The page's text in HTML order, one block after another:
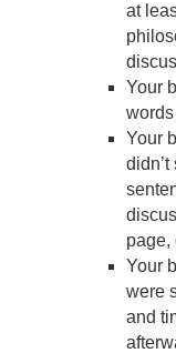
at
Your
Your
page,
Your
were
and